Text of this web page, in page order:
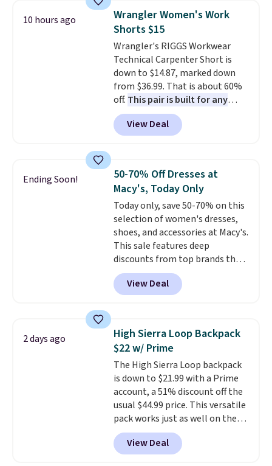
of colors, with most styles 50%
to 70% off.
towels sold at Macy's. You can
also get a pair of matching hand
towels for $8.99. Also, this Miken
Juniors' Kimono Cover-Up drops
from $38 to $9.50. You'd spend at
least $15 elsewhere for a similar
one. It's available in two colors
in sizes XS-L.Prices start at less
than $3, and the sale includes
brands like Nautica, Lacoste,
account to qualify for free
shipping at $39. Otherwise, it
adds $10.95. Some items are
final sale, so no returns,
exchanges, or price adjustments
are allowed.
10 hours ago
Wrangler Women's Work
Shorts $15
Wrangler's RIGGS Workwear
Technical Carpenter Short is
down to $14.87, marked down
from $36.99. That is about 60%
off. This pair is built for any
type of work, from the garden
to the job site.
It has five
pocket styling, nylon lined back
and a gusset for extra mobility.
The cotton blend fabric has
stretch built in, plus a dual flex
waistband and reflective trim
for safety.
View Deal
Ending Soon!
50-70% Off Dresses at
Macy's, Today Only
Today only, save 50-70% on this
selection of women's dresses,
shoes, and accessories at Macy's.
This sale features deep
discounts from top brands that
we haven't seen all year. For
example, save 70% on these
Calvin Klein dresses and dress
Mock-Neck Dress. Originally
$149, it drops to $44.70, and
other stores are charging at
least $89. Anne Klein styles are
also included in the 70% off
deals, which is a rare markdown
for this brand. Log into your free
Macy's Rewards account to get
free shipping at $39. Otherwise
shipping adds $10.95 to orders
View Deal
2 days ago
High Sierra Loop Backpack
$22 w/ Prime
The High Sierra Loop backpack
is down to $21.99 with a Prime
account, a 51% discount off the
usual $44.99 price. This versatile
pack works just as well on the
trail as it does in the office, with
a multi-compartment design, a
dedicated tablet sleeve, and
View Deal